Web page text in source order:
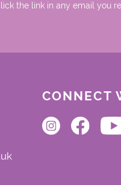
the link in any email you
CONNECT